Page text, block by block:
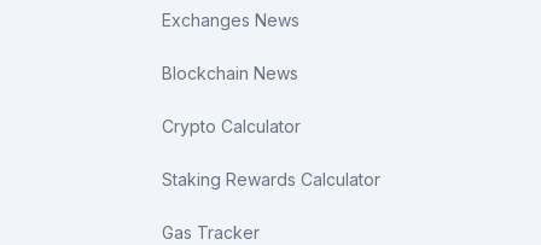
Exchanges News
Blockchain News
Crypto Calculator
Staking Rewards Calculator
Gas Tracker